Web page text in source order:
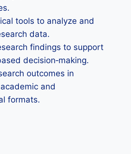
tools to analyze and
data.
findings to support
decision‑making.
outcomes in
and
formats.